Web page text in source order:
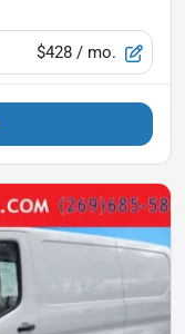
$428 / mo.